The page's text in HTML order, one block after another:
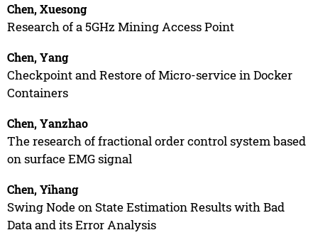
Chen, Xuesong
Research of a 5GHz Mining Access Point
Chen, Yang
Checkpoint and Restore of Micro-service in Docker
Containers
Chen, Yanzhao
The research of fractional order control system based
on surface EMG signal
Chen, Yihang
Swing Node on State Estimation Results with Bad
Data and its Error Analysis